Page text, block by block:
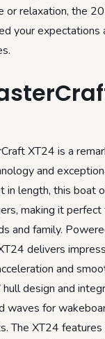
or relaxation, the
your expectations
XT24 is a
and
in length, this boat
making it perfect
and family.
delivers
and
design and
waves for
The XT24 features